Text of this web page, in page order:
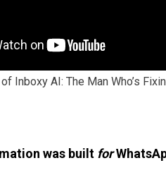
Inboxy AI: The Man Who’s
was built for